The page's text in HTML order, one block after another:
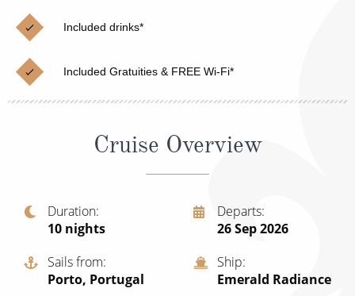
Cruises from Southampton
Japan
Canary Islands
British Isles and Northern Europe
Western Mediterranean and Iberia
Christmas Cruises
Cruise & Rail
Northern Lights Cruises
Honeymoon Cruises
Scenery & Wildlife Cruises
Adventure Cruises
Sports Cruises
Included drinks*
Included Gratuities & FREE Wi-Fi*
Cruise Overview
Duration
10 nights
Departs
26 Sep 2026
Sails from
Porto, Portugal
Ship
Emerald Radiance